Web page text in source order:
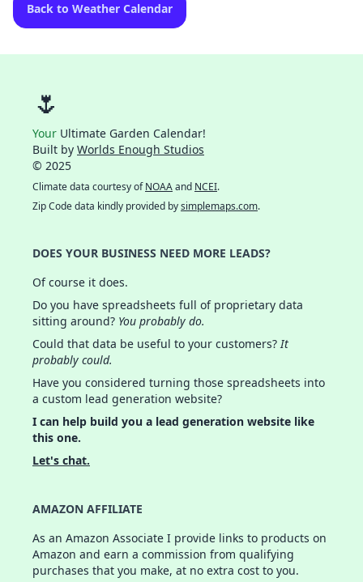
Back to Weather Calendar
🌷
Your Ultimate Garden Calendar!
Built by Worlds Enough Studios
© 2025
Climate data courtesy ofNOAAand NCEI.
Zip Code data kindly provided bysimplemaps.com.
DOES YOUR BUSINESS NEED MORE LEADS?
Of course it does.
Do you have spreadsheets full of proprietary data
sitting around? You probably do.
Could that data be useful to your customers?It
probably could.
Have you considered turning those spreadsheets into
a custom lead generation website?
I can help build you a lead generation website like
this one.
Let's chat.
AMAZON AFFILIATE
As an Amazon Associate I provide links to products on
Amazon and earn a commission from qualifying
purchases that you make, at no extra cost to you.